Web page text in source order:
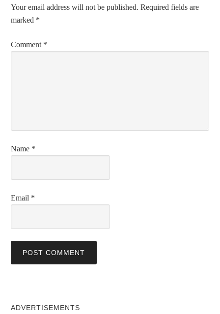
Your email address will not be published. Required fields are
marked *
Comment *
Name *
Email *
ADVERTISEMENTS